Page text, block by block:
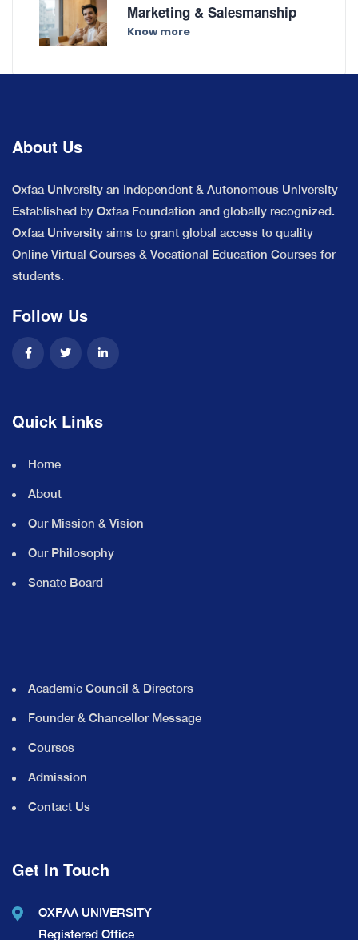
Marketing & Salesmanship
Know more
About Us
Oxfaa University an Independent & Autonomous University
Established by Oxfaa Foundation and globally recognized.
Oxfaa University aims to grant global access to quality
Online Virtual Courses & Vocational Education Courses for
students.
Follow Us
Quick Links
Home
About
Our Mission & Vision
Our Philosophy
Senate Board
Academic Council & Directors
Founder & Chancellor Message
Courses
Admission
Contact Us
Get In Touch
OXFAA UNIVERSITY
Registered Office